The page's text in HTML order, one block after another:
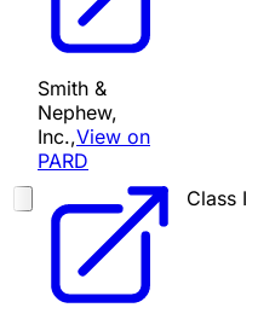
Smith &
Nephew,
Inc.,View on
PARD
Class I